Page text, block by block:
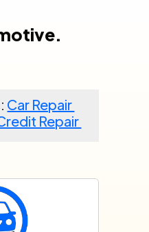
.
Car Repair
Repair